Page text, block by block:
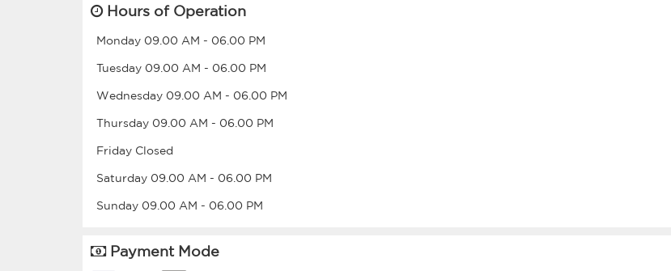
Hours of Operation
Monday 09.00 AM - 06.00 PM
Tuesday 09.00 AM - 06.00 PM
Wednesday 09.00 AM - 06.00 PM
Thursday 09.00 AM - 06.00 PM
Friday Closed
Saturday 09.00 AM - 06.00 PM
Sunday 09.00 AM - 06.00 PM
Payment Mode